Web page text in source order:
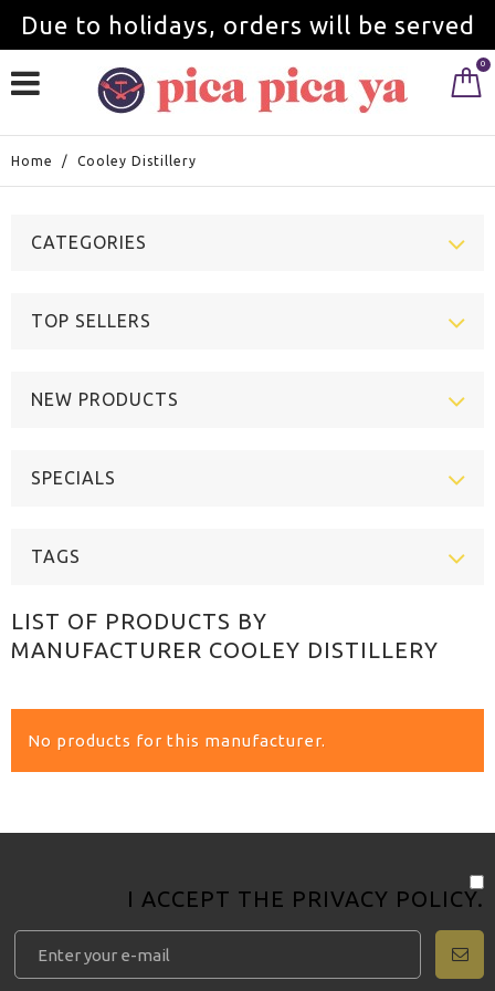
Due to holidays, orders will be served
from September 1st.
0
Home / Cooley Distillery
CATEGORIES
TOP SELLERS
NEW PRODUCTS
SPECIALS
TAGS
LIST OF PRODUCTS BY
MANUFACTURER COOLEY DISTILLERY
No products for this manufacturer.
I ACCEPT THE PRIVACY POLICY.